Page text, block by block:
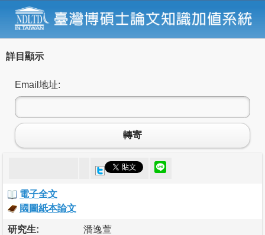
詳目顯示
Email地址:
轉寄
電子全文
國圖紙本論文
研究生: 潘逸萱